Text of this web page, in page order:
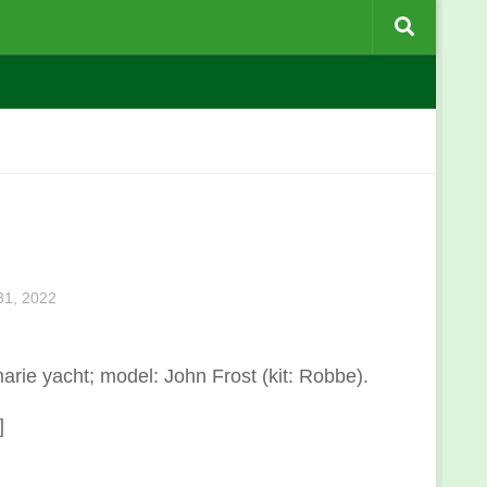
2022
yacht; model: John Frost (kit: Robbe).
]